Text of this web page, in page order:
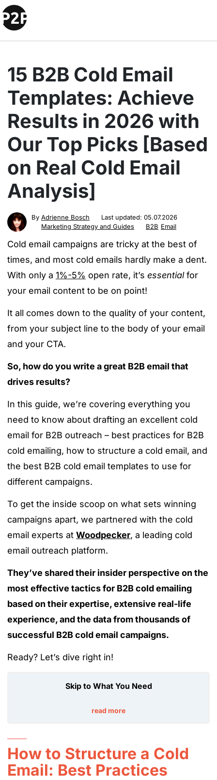
15 B2B Cold Email
Templates: Achieve
Results in 2026 with
Our Top Picks [Based
on Real Cold Email
Analysis]
By Adrienne Bosch Last updated: 05.07.2026
Marketing Strategy and Guides
B2B Email
Cold email campaigns are tricky at the best of
times, and most cold emails hardly make a dent.
With only a 1%-5% open rate, it’s essentialfor
your email content to be on point!
It all comes down to the quality of your content,
from your subject line to the body of your email
and your CTA.
So, how do you write a great B2B email that
drives results?
In this guide, we’re covering everything you
need to know about drafting an excellent cold
email for B2B outreach – best practices for B2B
cold emailing, how to structure a cold email, and
the best B2B cold email templates to use for
different campaigns.
To get the inside scoop on what sets winning
campaigns apart, we partnered with the cold
email experts at Woodpecker, a leading cold
email outreach platform.
They’ve shared their insider perspective on the
most effective tactics for B2B cold emailing
based on their expertise, extensive real-life
experience, and the data from thousands of
successful B2B cold email campaigns.
Ready? Let’s dive right in!
Skip to What You Need
read more
How to Structure a Cold
Email: Best Practices